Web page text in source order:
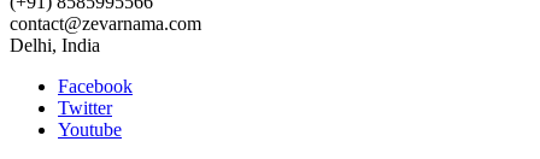
contact@zevarnama.com
Delhi, India
Facebook
Twitter
Youtube